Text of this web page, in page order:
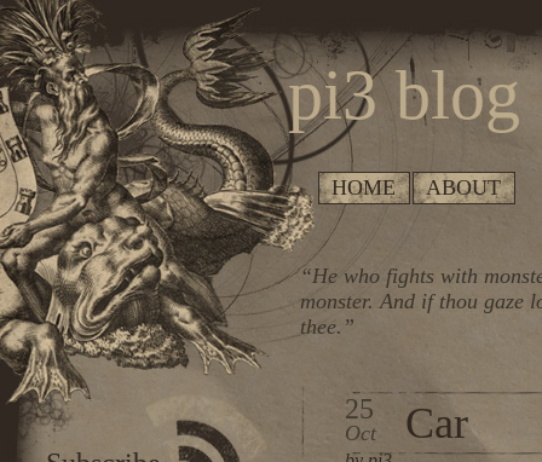
pi3 blog
HOME ABOUT
“He who fights with
monster. And if thou gaze
thee.”
25
Oct Car